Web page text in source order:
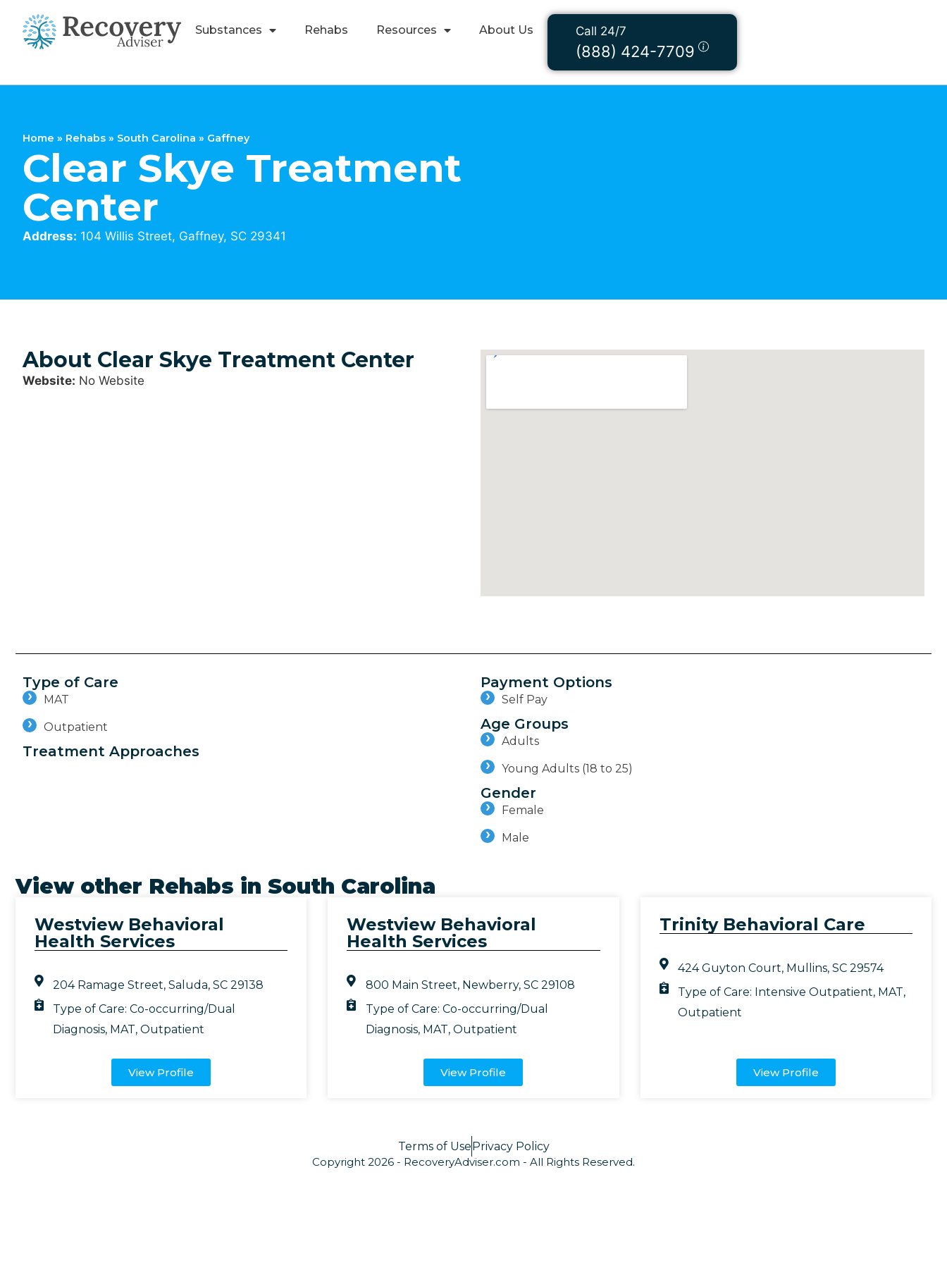
Substances Rehabs Resources About Us Call 24/7
(888) 424-7709
Home » Rehabs » South Carolina » Gaffney
Clear Skye Treatment
Center
Address: 104 Willis Street, Gaffney, SC 29341
About Clear Skye Treatment Center
Website: No Website
Type of Care
MAT
Outpatient
Treatment Approaches
Payment Options
Self Pay
Age Groups
Adults
Young Adults (18 to 25)
Gender
Female
Male
View other Rehabs in South Carolina
Westview Behavioral
Health Services
204 Ramage Street, Saluda, SC 29138
Type of Care:Co-occurring/Dual
Diagnosis, MAT,Outpatient
View Profile
Westview Behavioral
Health Services
800 Main Street, Newberry, SC 29108
Type of Care: Co-occurring/Dual
Diagnosis, MAT, Outpatient
View Profile
Trinity Behavioral Care
424 Guyton Court, Mullins, SC 29574
Type of Care: Intensive Outpatient, MAT,
Outpatient
View Profile
Terms of Use Privacy Policy
Copyright 2026 - RecoveryAdviser.com - All Rights Reserved.